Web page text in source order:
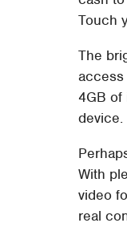
Touch
The
access
4GB of
device.
With
video
real